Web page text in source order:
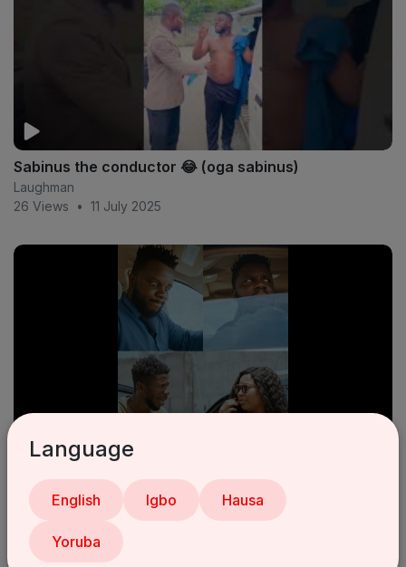
Sabinus the conductor 😂 (oga sabinus)
Laughman
26 Views
• 11 July 2025
Laughman
• 11 July 2025
Language
English Igbo Hausa
Yoruba